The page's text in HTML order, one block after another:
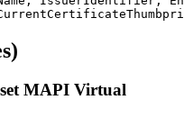
MAPI Virtual